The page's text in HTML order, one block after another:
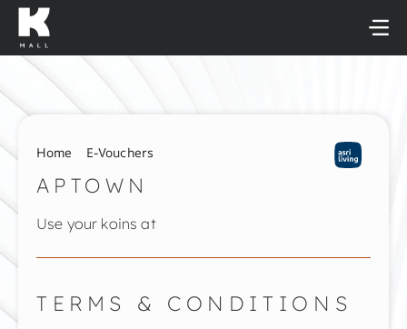
Skip
content
Home E-Vouchers
APTOWN
Use your koins at
TERMS & CONDITIONS